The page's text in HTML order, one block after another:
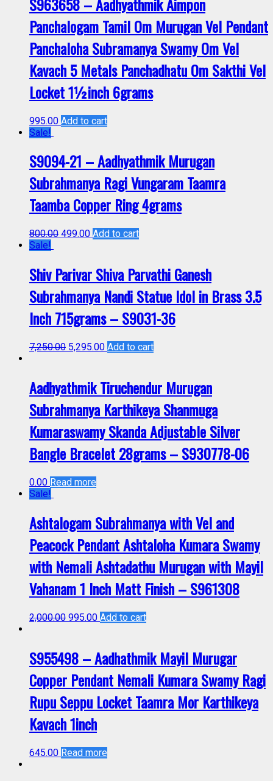
Panchalogam Tamil Om Murugan Vel Pendant
Panchaloha Subramanya Swamy Om Vel
Kavach 5 Metals Panchadhatu Om Sakthi Vel
Locket 1½inch 6grams
995.00 Add to cart
Sale!
S9094-21 – Aadhyathmik Murugan
Subrahmanya Ragi Vungaram Taamra
Taamba Copper Ring 4grams
800.00 499.00 Add to cart
Sale!
Shiv Parivar Shiva Parvathi Ganesh
Subrahmanya Nandi Statue Idol in Brass 3.5
Inch 715grams – S9031-36
7,250.00 5,295.00 Add to cart
Aadhyathmik Tiruchendur Murugan
Subrahmanya Karthikeya Shanmuga
Kumaraswamy Skanda Adjustable Silver
Bangle Bracelet 28grams – S930778-06
0.00 Read more
Sale!
Ashtalogam Subrahmanya with Vel and
Peacock Pendant Ashtaloha Kumara Swamy
with Nemali Ashtadathu Murugan with Mayil
Vahanam 1 Inch Matt Finish – S961308
2,000.00 995.00 Add to cart
S955498 – Aadhathmik Mayil Murugar
Copper Pendant Nemali Kumara Swamy Ragi
Rupu Seppu Locket Taamra Mor Karthikeya
Kavach 1inch
645.00 Read more